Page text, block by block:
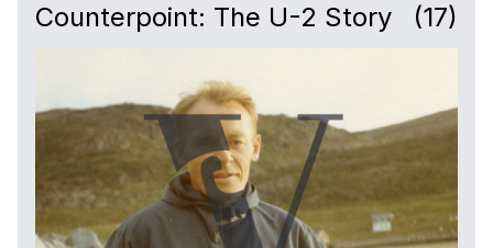
Counterpoint: The U-2 Story (17)